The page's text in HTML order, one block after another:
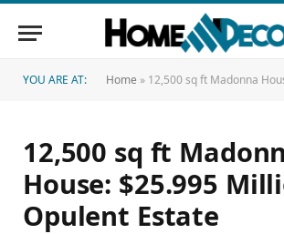
YOU ARE AT: Home » 12,500 sq ft Madonna House:
12,500 sq ft
House: $25.995
Opulent Estate